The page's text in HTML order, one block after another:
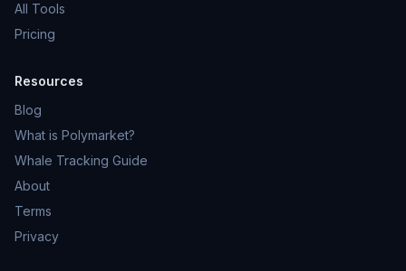
All Tools
Pricing
Resources
Blog
What is Polymarket?
Whale Tracking Guide
About
Terms
Privacy